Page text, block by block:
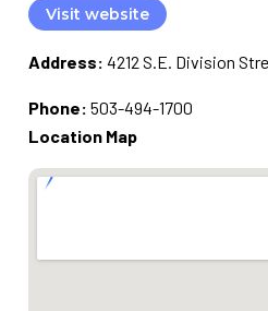
Visit website
Address: 4212 S.E. Division
Phone: 503-494-1700
Location Map